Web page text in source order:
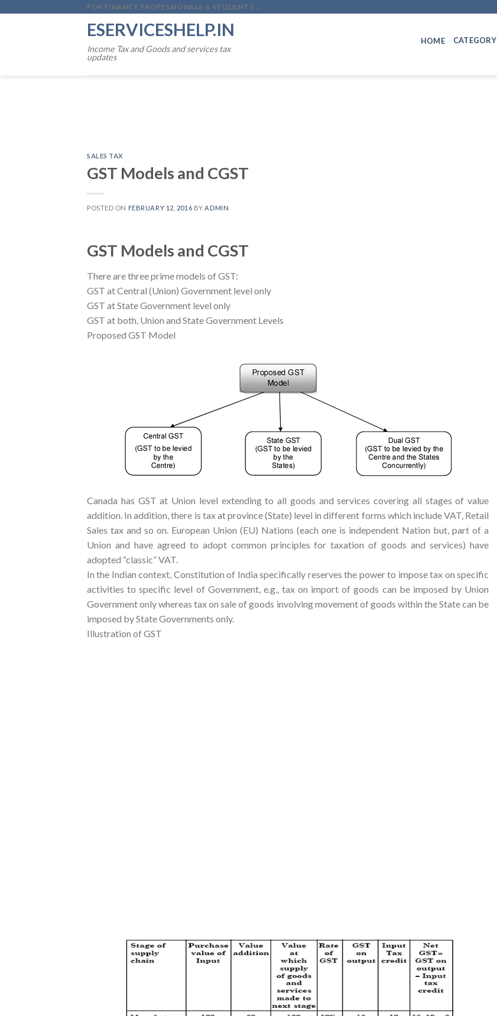
FOR FINANCE PROFESSIONALS & STUDENTS...
ESERVICESHELP.IN
Income Tax and Goods and services tax
updates
HOME CATEGORY
SALES TAX
GST Models and CGST
POSTED ON FEBRUARY 12, 2016 BY ADMIN
GST Models and CGST
There are three prime models of GST:
GST at Central (Union) Government level only
GST at State Government level only
GST at both, Union and State Government Levels
Proposed GST Model
Canada has GST at Union level extending to all goods and services covering all stages of value
addition. In addition, there is tax at province (State) level in different forms which include VAT, Retail
Sales tax and so on. European Union (EU) Nations (each one is independent Nation but, part of a
Union and have agreed to adopt common principles for taxation of goods and services) have
adopted “classic” VAT.
In the Indian context, Constitution of India specifically reserves the power to impose tax on specific
activities to specific level of Government, e.g., tax on import of goods can be imposed by Union
Government only whereas tax on sale of goods involving movement of goods within the State can be
imposed by State Governments only.
Illustration of GST